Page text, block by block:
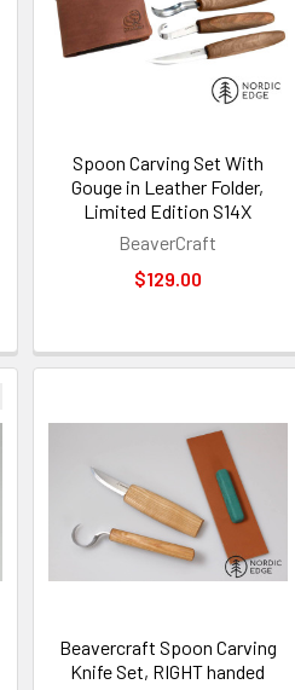
Spoon Carving Set With
Gouge in Leather Folder,
Limited Edition S14X
BeaverCraft
$129.00
Beavercraft Spoon Carving
Knife Set, RIGHT handed